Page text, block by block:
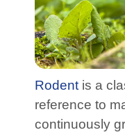
Rodent is a
reference to
continuously